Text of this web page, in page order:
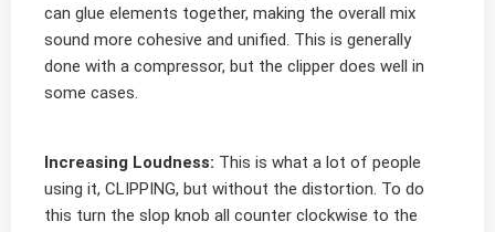
can glue elements together, making the overall mix
sound more cohesive and unified. This is generally
done with a compressor, but the clipper does well in
some cases.
Increasing Loudness: This is what a lot of people
using it, CLIPPING, but without the distortion. To do
this turn the slop knob all counter clockwise to the